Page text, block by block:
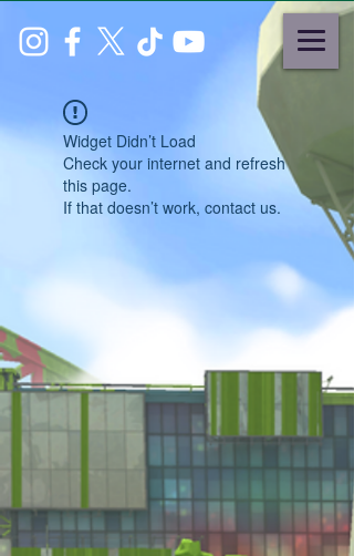
Widget Didn’t Load
Check your internet and refresh
this page.
If that doesn’t work, contact us.